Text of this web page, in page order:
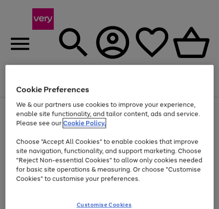
Menu
Use
the
right
left
arrows
to
scroll
through
the
Page
1
of
Up to 40% off selected Fashion and Sportswear
Cookie Preferences
We & our partners use cookies to improve your experience,
enable site functionality, and tailor content, ads and service.
Please see ourCookie Policy.
Choose "Accept All Cookies" to enable cookies that improve
site navigation, functionality, and support marketing. Choose
"Reject Non-essential Cookies" to allow only cookies needed
for basic site operations & measuring. Or choose "Customise
Cookies" to customise your preferences.
Customise Cookies